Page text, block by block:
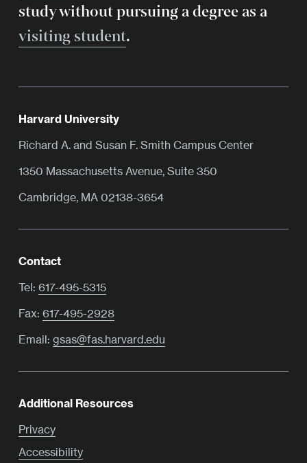
study without pursuing a degree as a
visiting student.
Harvard University
Richard A. and Susan F. Smith Campus Center
1350 Massachusetts Avenue, Suite 350
Cambridge, MA 02138-3654
Contact
Tel: 617-495-5315
Fax: 617-495-2928
Email: gsas@fas.harvard.edu
Additional Resources
Privacy
Accessibility